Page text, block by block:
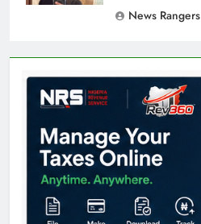
News Rangers